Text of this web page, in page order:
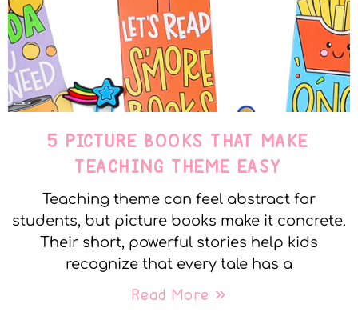
5 PICTURE BOOKS THAT MAKE
TEACHING THEME EASY
Teaching theme can feel abstract for
students, but picture books make it concrete.
Their short, powerful stories help kids
recognize that every tale has a
Read More »